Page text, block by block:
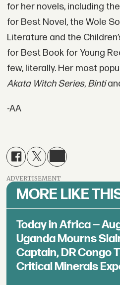
for her novels, including
for Best Novel, the Wole
Literature and the
for Best Book for Young
few, literally. Her most
Akata Witch Series, Binti
-AA
ADVERTISEMENT
MORE LIKE
Today in Africa —
Uganda Mourns
Captain, DR Congo
Critical Minerals